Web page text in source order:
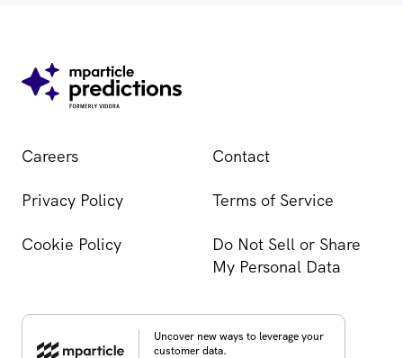
Careers Contact
Privacy Policy Terms of Service
Cookie Policy
Do Not Sell or Share
My Personal Data
Uncover new ways to leverage your
customer data.